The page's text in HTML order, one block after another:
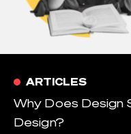
ARTICLES
Why Does
Design?